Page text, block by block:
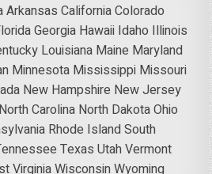
Arkansas CaliforniaColorado
Georgia Hawaii Idaho Illinois
Louisiana Maine Maryland
Minnesota Mississippi Missouri
New Hampshire New Jersey
North Carolina North DakotaOhio
Rhode IslandSouth
Texas UtahVermont
VirginiaWisconsinWyoming